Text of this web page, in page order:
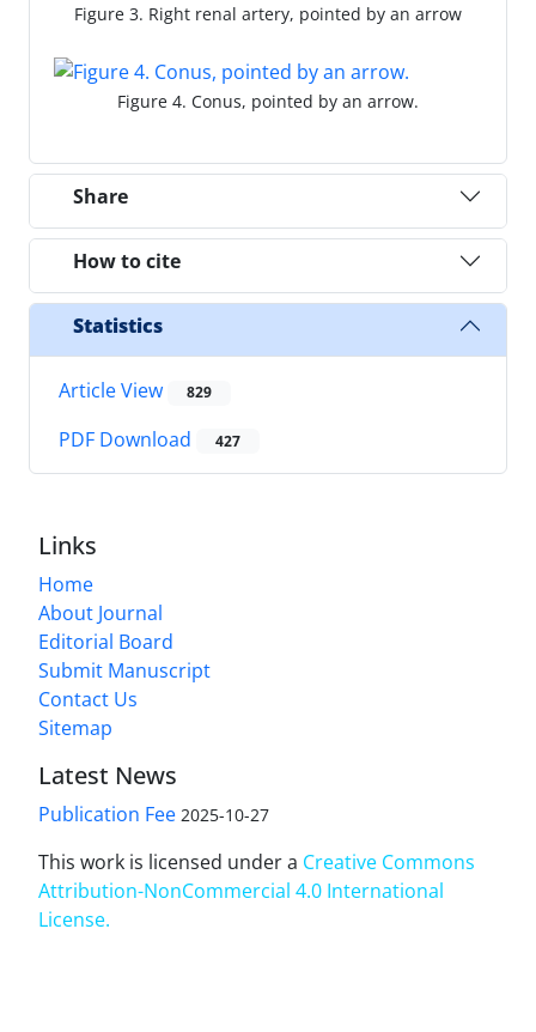
Figure 3. Right renal artery, pointed by an arrow
Figure 4. Conus, pointed by an arrow.
Share
How to cite
Statistics
Article View 829
PDF Download 427
Links
Home
About Journal
Editorial Board
Submit Manuscript
Contact Us
Sitemap
Latest News
Publication Fee 2025-10-27
This work is licensed under a Creative Commons
Attribution-NonCommercial 4.0 International
License.